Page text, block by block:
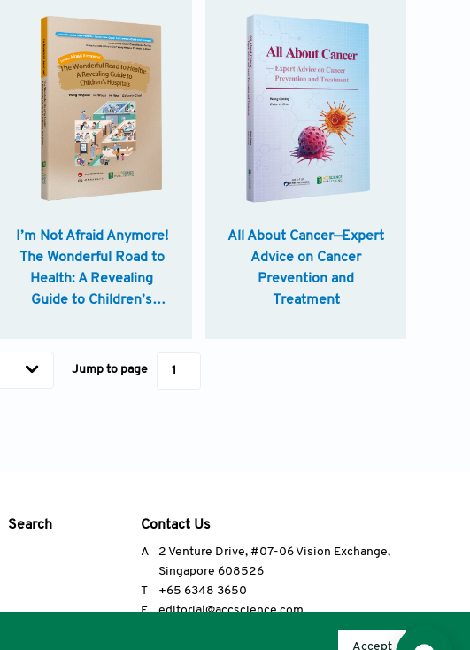
I’m Not Afraid Anymore!
The Wonderful Road to
Health: A Revealing
Guide to Children’s
All About Cancer—Expert
Advice on Cancer
Prevention and
Treatment
Jump to page
Search Contact Us
A
2 Venture Drive, #07-06 Vision Exchange,
Singapore 608526
T
+65 6348 3650
E
editorial@accscience.com
Accept